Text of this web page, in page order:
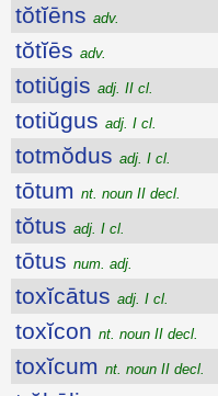
tŏtĭēns adv.
tŏtĭēs adv.
totiŭgis adj. II cl.
totiŭgus adj. I cl.
totmŏdus adj. I cl.
tōtum nt. noun II decl.
tŏtus adj. I cl.
tōtus num. adj.
toxĭcātus adj. I cl.
toxĭcon nt. noun II decl.
toxĭcum nt. noun II decl.